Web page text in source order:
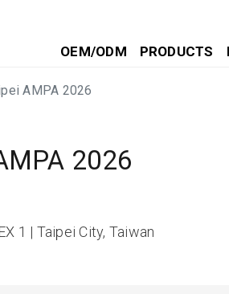
OEM/ODM PRODUCTS
AMPA 2026
2026
1 | Taipei City, Taiwan